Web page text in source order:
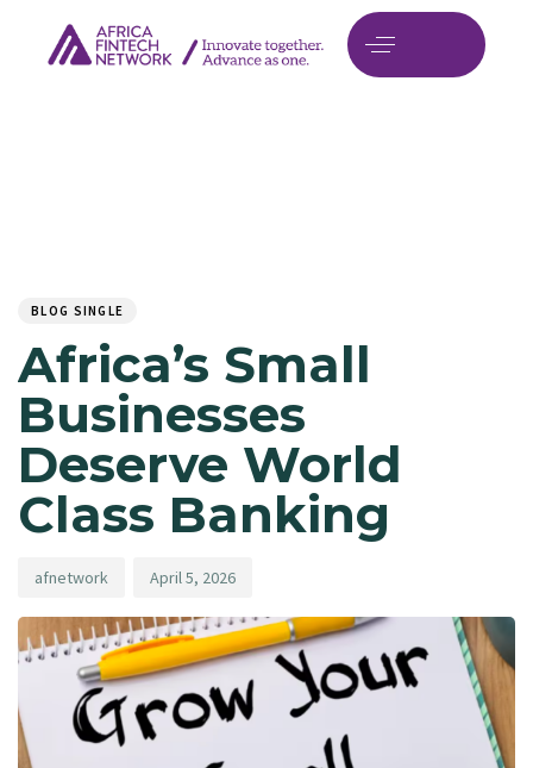
BLOG SINGLE
Africa’s Small
Businesses
Deserve World
Class Banking
afnetwork April 5, 2026